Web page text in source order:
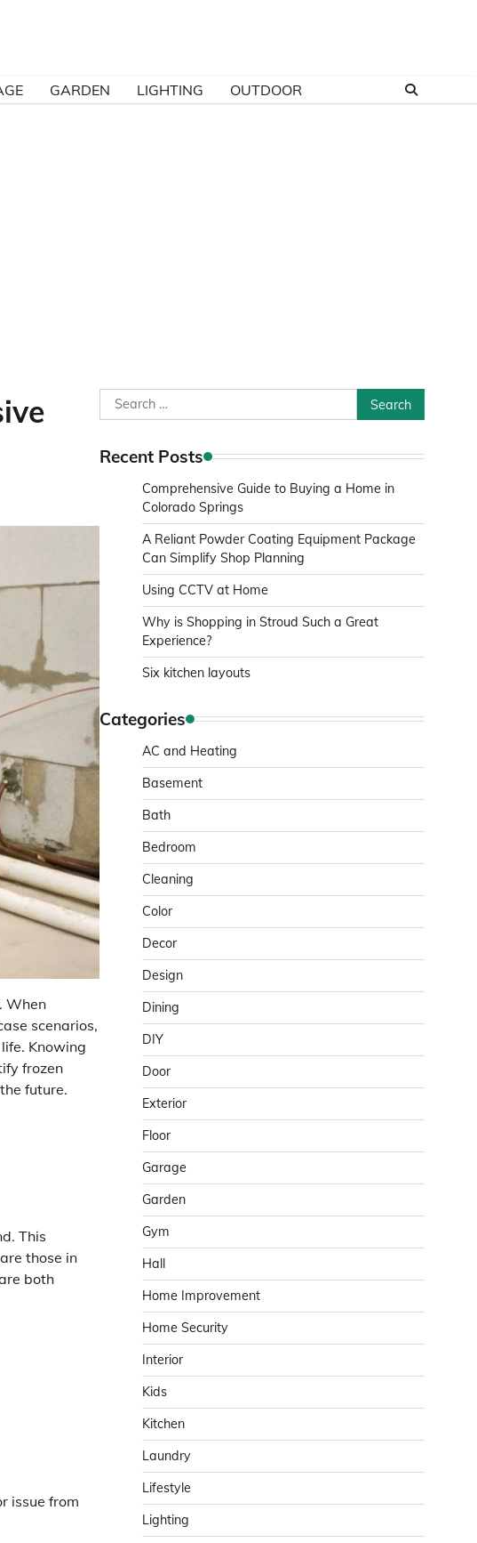
GARDEN LIGHTING OUTDOOR
When
scenarios,
Knowing
frozen
future.
This
those in
both
issue from
Search
for:
Recent Posts
Comprehensive Guide to Buying a Home in
Colorado Springs
A Reliant Powder Coating Equipment Package
Can Simplify Shop Planning
Using CCTV at Home
Why is Shopping in Stroud Such a Great
Experience?
Six kitchen layouts
Categories
AC and Heating
Basement
Bath
Bedroom
Cleaning
Color
Decor
Design
Dining
DIY
Door
Exterior
Floor
Garage
Garden
Gym
Hall
Home Improvement
Home Security
Interior
Kids
Kitchen
Laundry
Lifestyle
Lighting